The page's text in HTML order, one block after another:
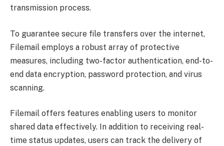
transmission process.
To guarantee secure file transfers over the internet,
Filemail employs a robust array of protective
measures, including two-factor authentication, end-to-
end data encryption, password protection, and virus
scanning.
Filemail offers features enabling users to monitor
shared data effectively. In addition to receiving real-
time status updates, users can track the delivery of